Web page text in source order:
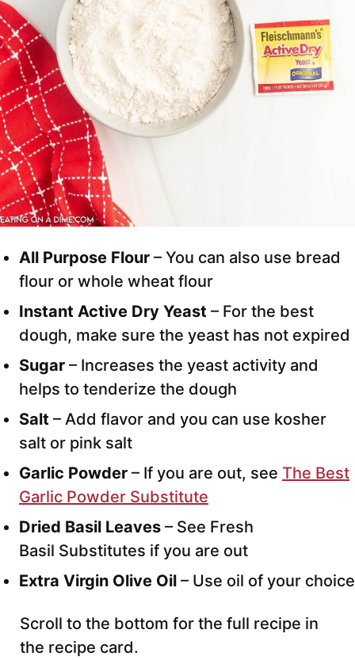
All Purpose Flour – You can also use bread
flour or whole wheat flour
Instant Active Dry Yeast – For the best
dough, make sure the yeast has not expired
Sugar – Increases the yeast activity and
helps to tenderize the dough
Salt – Add flavor and you can use kosher
salt or pink salt
Garlic Powder – If you are out, see The Best
Garlic Powder Substitute
Dried Basil Leaves – See Fresh
Basil Substitutes if you are out
Extra Virgin Olive Oil – Use oil of your choice
Scroll to the bottom for the full recipe in
the recipe card.